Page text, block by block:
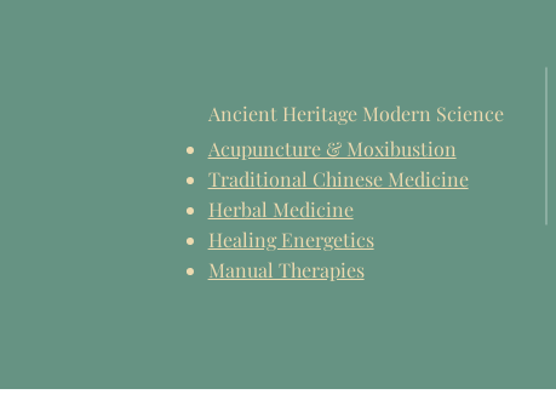
Ancient Heritage Modern Science
Acupuncture & Moxibustion
Traditional Chinese Medicine
Herbal Medicine
Healing Energetics
Manual Therapies